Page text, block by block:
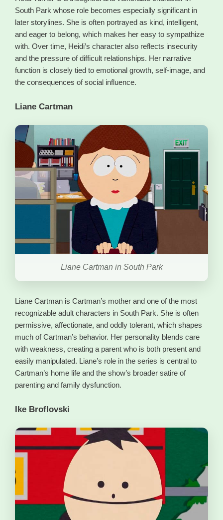
South Park whose role becomes especially significant in
later storylines. She is often portrayed as kind, intelligent,
and eager to belong, which makes her easy to sympathize
with. Over time, Heidi’s character also reflects insecurity
and the pressure of difficult relationships. Her narrative
function is closely tied to emotional growth, self-image, and
the consequences of social influence.
Liane Cartman
Liane Cartman in South Park
Liane Cartman is Cartman’s mother and one of the most
recognizable adult characters in South Park. She is often
permissive, affectionate, and oddly tolerant, which shapes
much of Cartman’s behavior. Her personality blends care
with weakness, creating a parent who is both present and
easily manipulated. Liane’s role in the series is central to
Cartman’s home life and the show’s broader satire of
parenting and family dysfunction.
Ike Broflovski